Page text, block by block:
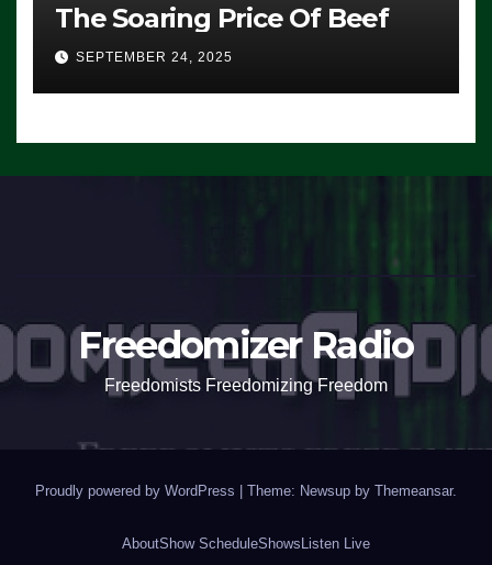
The Soaring Price Of Beef
SEPTEMBER 24, 2025
Freedomizer Radio
Freedomists Freedomizing Freedom
Proudly powered by WordPress | Theme: Newsup by Themeansar.
AboutShow ScheduleShows Listen Live